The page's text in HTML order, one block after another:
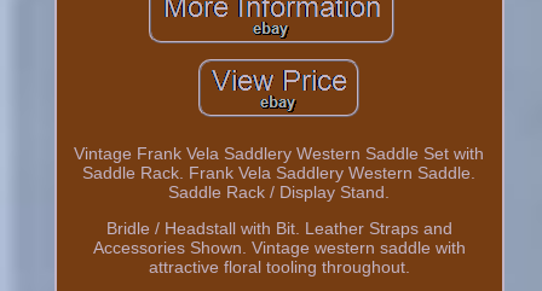
Vintage Frank Vela Saddlery Western Saddle Set with
Saddle Rack. Frank Vela Saddlery Western Saddle.
Saddle Rack / Display Stand.
Bridle / Headstall with Bit. Leather Straps and
Accessories Shown. Vintage western saddle with
attractive floral tooling throughout.